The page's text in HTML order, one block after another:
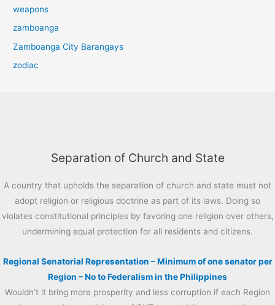
weapons
zamboanga
Zamboanga City Barangays
zodiac
Separation of Church and State
A country that upholds the separation of church and state must not
adopt religion or religious doctrine as part of its laws. Doing so
violates constitutional principles by favoring one religion over others,
undermining equal protection for all residents and citizens.
Regional Senatorial Representation – Minimum of one senator per
Region – No to Federalism in the Philippines
Wouldn’t it bring more prosperity and less corruption if each Region